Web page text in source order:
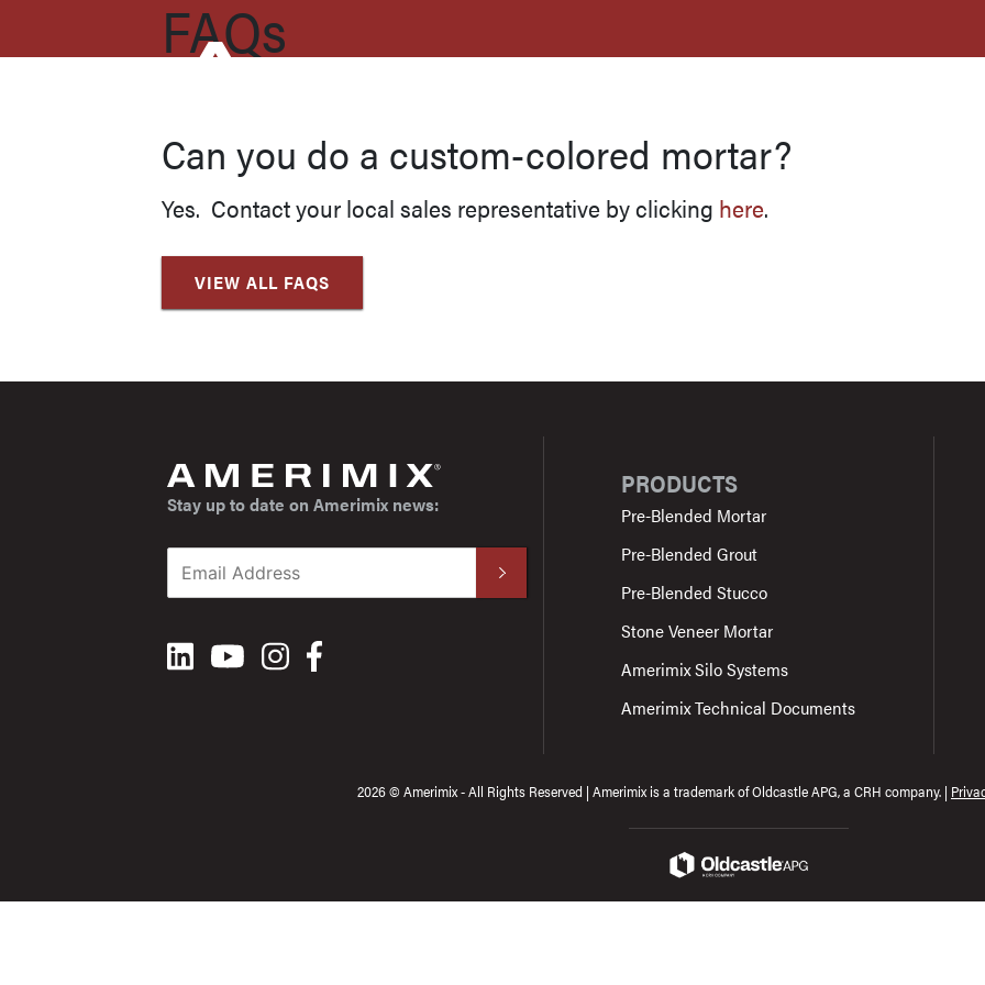
FAQs
Can you do a custom-colored mortar?
Yes. Contact your local sales representative by clicking here.
VIEW ALL FAQS
Stay up to date on Amerimix news:
PRODUCTS
Pre-Blended Mortar
Pre-Blended Grout
Pre-Blended Stucco
Stone Veneer Mortar
Amerimix Silo Systems
Amerimix Technical Documents
2026 © Amerimix - All Rights Reserved | Amerimix is a trademark of Oldcastle APG, a CRH company. |